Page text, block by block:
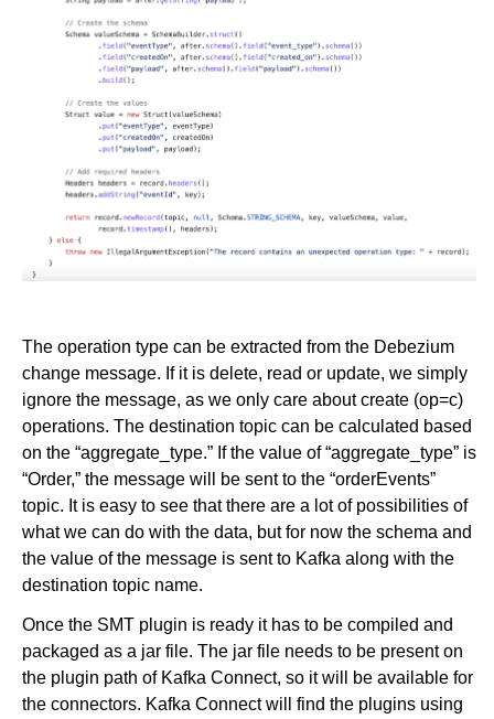
The operation type can be extracted from the Debezium
change message. If it is delete, read or update, we simply
ignore the message, as we only care about create (op=c)
operations. The destination topic can be calculated based
on the “aggregate_type.” If the value of “aggregate_type” is
“Order,” the message will be sent to the “orderEvents”
topic. It is easy to see that there are a lot of possibilities of
what we can do with the data, but for now the schema and
the value of the message is sent to Kafka along with the
destination topic name.
Once the SMT plugin is ready it has to be compiled and
packaged as a jar file. The jar file needs to be present on
the plugin path of Kafka Connect, so it will be available for
the connectors. Kafka Connect will find the plugins using